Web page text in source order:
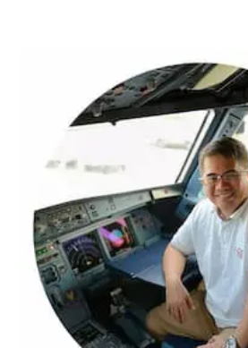
SIDEBAR